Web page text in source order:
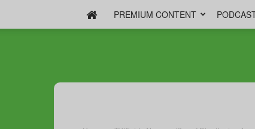
PREMIUM CONTENT